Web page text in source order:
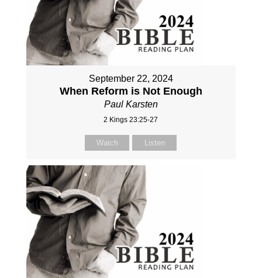
September 22, 2024
When Reform is Not Enough
Paul Karsten
2 Kings 23:25-27
Watch Listen